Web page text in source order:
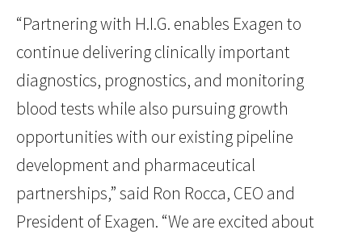
“Partnering with H.I.G. enables Exagen to
continue delivering clinically important
diagnostics, prognostics, and monitoring
blood tests while also pursuing growth
opportunities with our existing pipeline
development and pharmaceutical
partnerships,” said Ron Rocca, CEO and
President of Exagen. “We are excited about